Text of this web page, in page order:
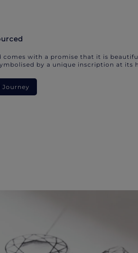
comes with a promise that it is
by a unique inscription at its